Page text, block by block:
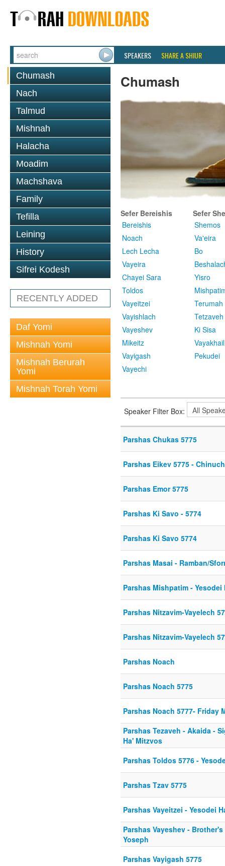
SPEAKERS SHARE A SHIUR
Chumash
Nach
Talmud
Mishnah
Halacha
Moadim
Machshava
Family
Tefilla
Leining
History
Sifrei Kodesh
RECENTLY ADDED
Daf Yomi
Mishnah Yomi
Mishnah Berurah
Yomi
Mishnah Torah Yomi
Chumash
Sefer Bereishis
Bereishis
Noach
Lech Lecha
Vayeira
Chayei Sara
Toldos
Vayeitzei
Vayishlach
Vayeshev
Mikeitz
Vayigash
Vayechi
Sefer
Shemos
Va'eira
Bo
Yisro
Terumah
Tetzaveh
Ki Sisa
Vayakhail
Pekudei
Speaker Filter Box:
Parshas Chukas 5775
Parshas Eikev 5775 -
Parshas Emor 5775
Parshas Ki Savo - 5774
Parshas Ki Savo 5774
Parshas Masai - Ramban/
Parshas Mishpatim - Yesodei
Parshas Nitzavim-Vayelech
Parshas Nitzavim-Vayelech
Parshas Noach
Parshas Noach 5775
Parshas Noach 5777- Friday
Parshas Tezaveh - Akaida -
Ha' Mitzvos
Parshas Toldos 5776 -
Parshas Tzav 5775
Parshas Vayeitzei - Yesodei
Parshas Vayeshev -
Yoseph
Parshas Vayigash 5775